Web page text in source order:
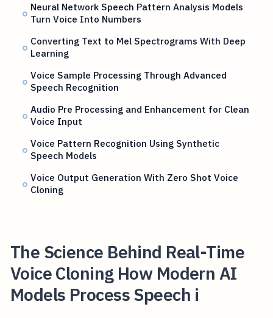
Neural Network Speech Pattern Analysis Models
Turn Voice Into Numbers
Converting Text to Mel Spectrograms With Deep
Learning
Voice Sample Processing Through Advanced
Speech Recognition
Audio Pre Processing and Enhancement for Clean
Voice Input
Voice Pattern Recognition Using Synthetic
Speech Models
Voice Output Generation With Zero Shot Voice
Cloning
The Science Behind Real-Time
Voice Cloning How Modern AI
Models Process Speech i